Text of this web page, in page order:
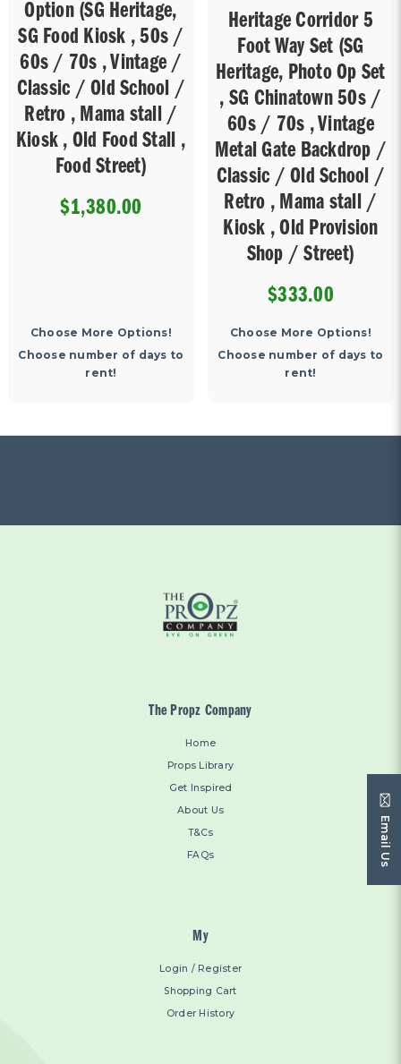
Option (SG Heritage,
SG Food Kiosk , 50s /
60s / 70s , Vintage /
Classic / Old School /
Retro , Mama stall /
Kiosk , Old Food Stall ,
Food Street)
$1,380.00
Choose More Options!
Choose number of days to
rent!
Heritage Corridor 5
Foot Way Set (SG
Heritage, Photo Op Set
, SG Chinatown 50s /
60s / 70s , Vintage
Metal Gate Backdrop /
Classic / Old School /
Retro , Mama stall /
Kiosk , Old Provision
Shop / Street)
$333.00
Choose More Options!
Choose number of days to
rent!
The Propz Company
Home
Props Library
Get Inspired
About Us
T&Cs
FAQs
My
Login / Register
Shopping Cart
Order History
Email Us